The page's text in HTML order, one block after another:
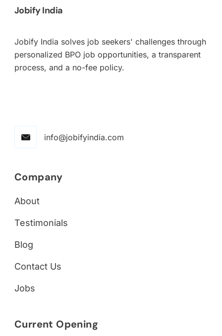
Jobify India
Jobify India solves job seekers' challenges through
personalized BPO job opportunities, a transparent
process, and a no-fee policy.
info@jobifyindia.com
Company
About
Testimonials
Blog
Contact Us
Jobs
Current Opening